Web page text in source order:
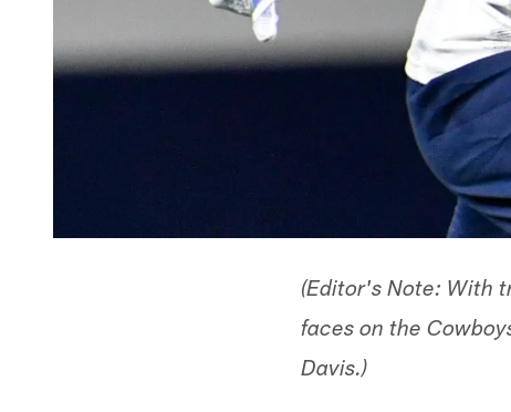
(Editor's Note: With
faces on the
Davis.)